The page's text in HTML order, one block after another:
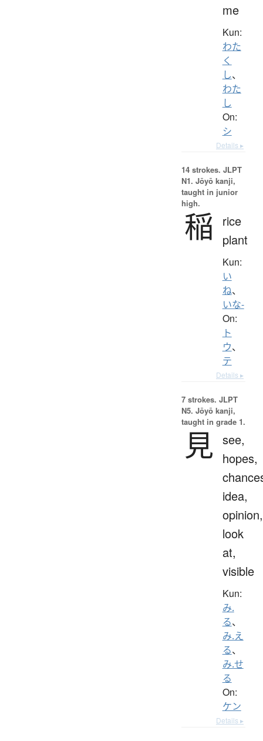
me
Kun:
わた
く
し、
わた
し
On:
シ
Details ▸
14 strokes. JLPT
N1. Jōyō kanji,
taught in junior
high.
稲
rice
plant
Kun:
い
ね、
いな-
On:
ト
ウ、
テ
Details ▸
7 strokes. JLPT
N5. Jōyō kanji,
taught in grade 1.
見 see,
hopes,
idea,
opinion,
look
at,
visible
Kun:
み.
る、
み.え
る、
み.せ
る
On:
ケン
Details ▸